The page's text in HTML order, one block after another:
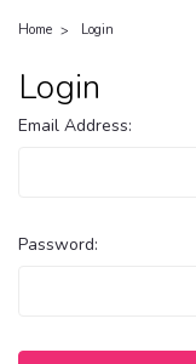
Home Login
Login
Email Address:
Password: